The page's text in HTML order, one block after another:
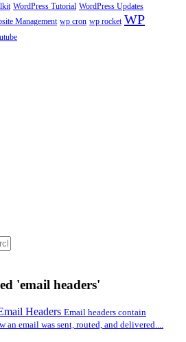
WordPress Tutorial WordPress Updates
Management wp cron wp rocket WP
'email headers'
Headers Email headers contain
email was sent, routed, and delivered....